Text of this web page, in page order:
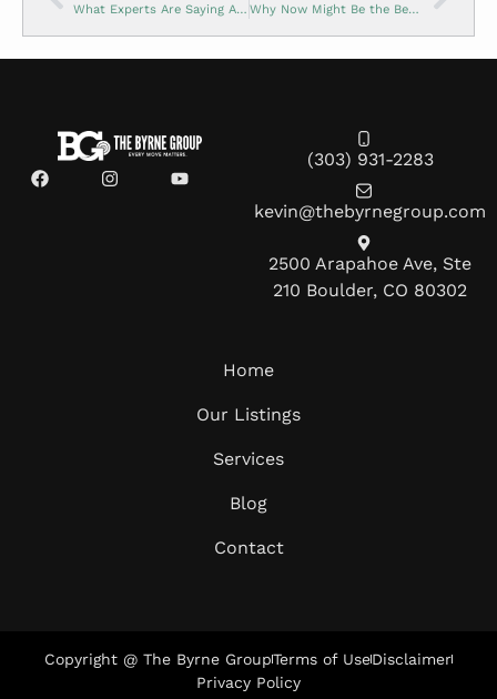
What Experts Are Saying About Home Prices for the Rest of 2025 Why Now Might Be the Best Time to Buy a New Construction Home
(303) 931-2283
kevin@thebyrnegroup.com
2500 Arapahoe Ave, Ste
210 Boulder, CO 80302
Home
Our Listings
Services
Blog
Contact
Copyright @ The Byrne GroupTerms of UseDisclaimer
Privacy Policy